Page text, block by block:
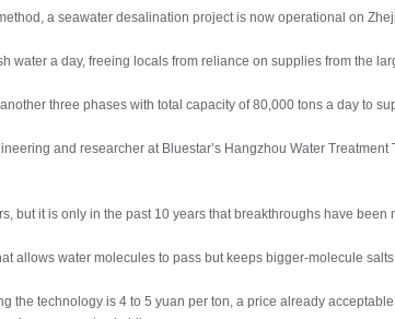
a seawater desalination project is now operational on
water a day, freeing locals from reliance on supplies from the
three phases with total capacity of 80,000 tons a day to
and researcher at Bluestar’s Hangzhou Water
but it is only in the past 10 years that breakthroughs have been
allows water molecules to pass but keeps bigger-molecule
the technology is 4 to 5 yuan per ton, a price already